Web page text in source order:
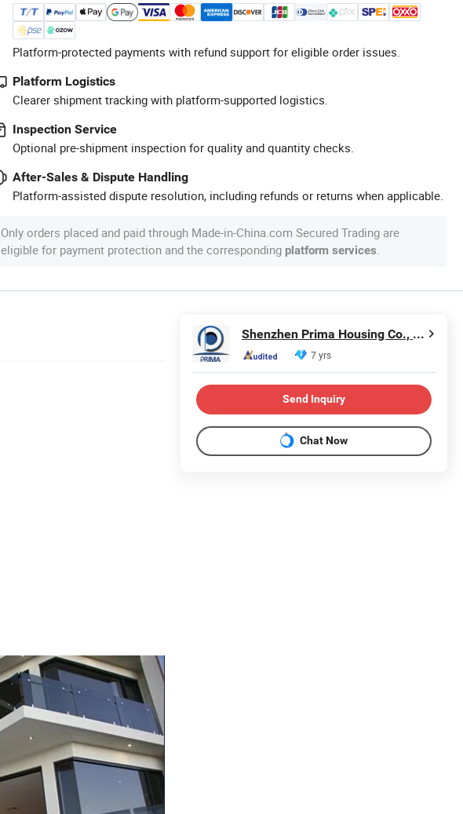
Platform-protected payments with refund support for eligible order issues.
Platform Logistics
Clearer shipment tracking with platform-supported logistics.
Inspection Service
Optional pre-shipment inspection for quality and quantity checks.
After-Sales & Dispute Handling
Platform-assisted dispute resolution, including refunds or returns when applicable.
Only orders placed and paid through Made-in-China.com Secured Trading are
eligible for payment protection and the corresponding platform services
Shenzhen Prima Housing Co., Ltd.
7 yrs
Send Inquiry
Chat Now